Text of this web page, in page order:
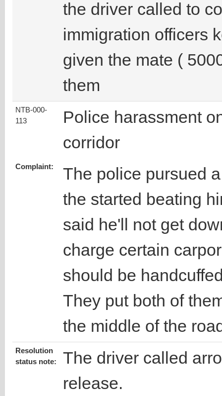
the driver called to
immigration officers
given the mate (
them
NTB-000-
113
Police harassment
corridor
Complaint:
The police pursued
the started beating
said he'll not get
charge certain
should be
They put both of
the middle of the
Resolution
status note:
The driver called
release.